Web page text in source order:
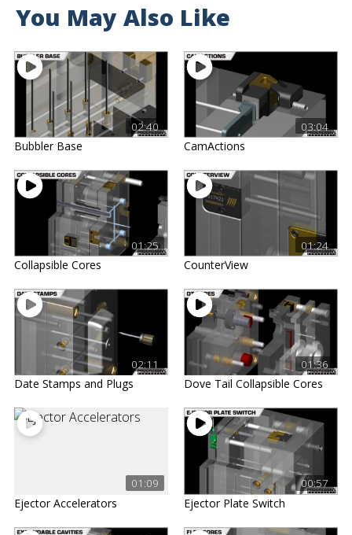
You May Also Like
02:40
Bubbler Base
03:04
CamActions
01:25
Collapsible Cores
01:24
CounterView
02:11
Date Stamps and Plugs
01:36
Dove Tail Collapsible Cores
01:09
Ejector Accelerators
00:57
Ejector Plate Switch